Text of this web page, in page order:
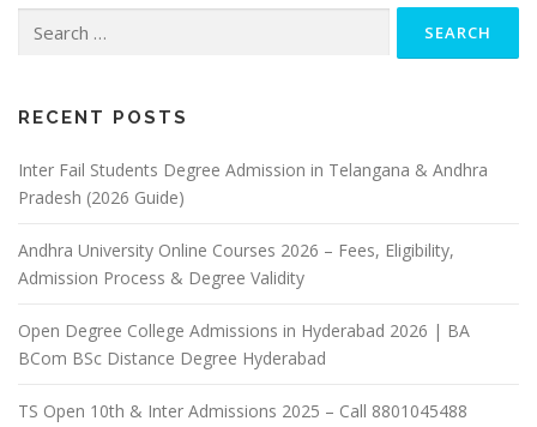
for:
RECENT POSTS
Inter Fail Students Degree Admission in Telangana & Andhra
Pradesh (2026 Guide)
Andhra University Online Courses 2026 – Fees, Eligibility,
Admission Process & Degree Validity
Open Degree College Admissions in Hyderabad 2026 | BA
BCom BSc Distance Degree Hyderabad
TS Open 10th & Inter Admissions 2025 – Call 8801045488